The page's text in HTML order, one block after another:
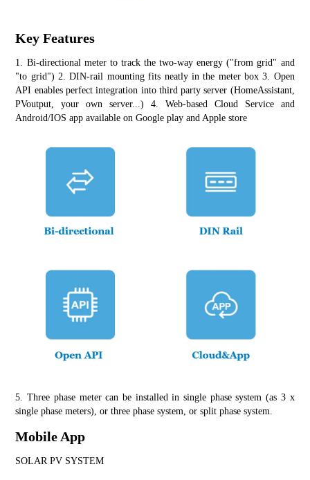
Key Features
1. Bi-directional meter to track the two-way energy ("from grid" and
"to grid") 2. DIN-rail mounting fits neatly in the meter box 3. Open
API enables perfect integration into third party server (HomeAssistant,
PVoutput, your own server...) 4. Web-based Cloud Service and
Android/IOS app available on Google play and Apple store
5. Three phase meter can be installed in single phase system (as 3 x
single phase meters), or three phase system, or split phase system.
Mobile App
SOLAR PV SYSTEM